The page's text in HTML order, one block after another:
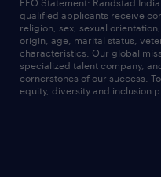
EEO Statement: Randstad
qualified applicants receive
religion, sex, sexual
origin, age, marital status,
characteristics. Our global
specialized talent company,
cornerstones of our success.
equity, diversity and inclusion